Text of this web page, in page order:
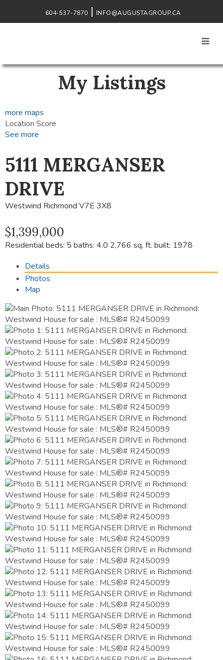
604-537-7870 INFO@AUGUSTAGROUP.CA
My Listings
more maps
Location Score
See more
5111 MERGANSER
DRIVE
Westwind Richmond V7E 3X8
$1,399,000
Residentialbeds: 5 baths: 4.0 2,766 sq. ft. built: 1978
Details
Photos
Map